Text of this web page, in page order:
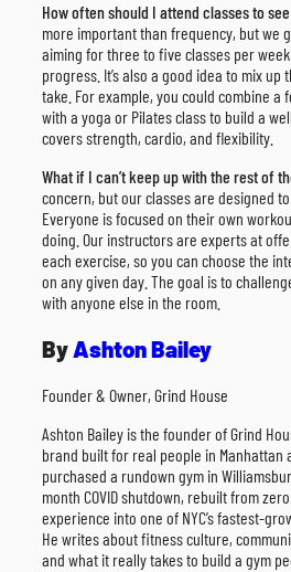
How often should I attend classes to
more important than frequency, but we
aiming for three to five classes per
progress. It’s also a good idea to mix up
take. For example, you could combine a
with a yoga or Pilates class to build a
covers strength, cardio, and flexibility.
What if I can’t keep up with the rest of
concern, but our classes are designed
Everyone is focused on their own
doing. Our instructors are experts at
each exercise, so you can choose the
on any given day. The goal is to
with anyone else in the room.
By Ashton Bailey
Founder & Owner, Grind House
Ashton Bailey is the founder of Grind
brand built for real people in Manhattan
purchased a rundown gym in
month COVID shutdown, rebuilt from
experience into one of NYC’s fastest-
He writes about fitness culture,
and what it really takes to build a gym